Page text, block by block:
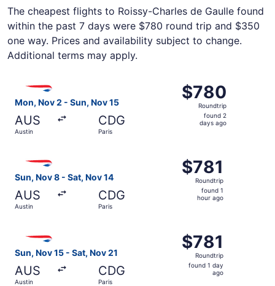
The cheapest flights to Roissy-Charles de Gaulle found
within the past 7 days were $780 round trip and $350
one way. Prices and availability subject to change.
Additional terms may apply.
Mon, Nov 2 - Sun, Nov 15
AUS
Austin
CDG
Paris
$780
Roundtrip,
found
$780
Roundtrip
found 2
days ago
Sun, Nov 8 - Sat, Nov 14
AUS
Austin
CDG
Paris
$781
Roundtrip,
found
$781
Roundtrip
found 1
hour ago
Sun, Nov 15 - Sat, Nov 21
AUS
Austin
CDG
Paris
$781
Roundtrip,
found
$781
Roundtrip
found 1 day
ago